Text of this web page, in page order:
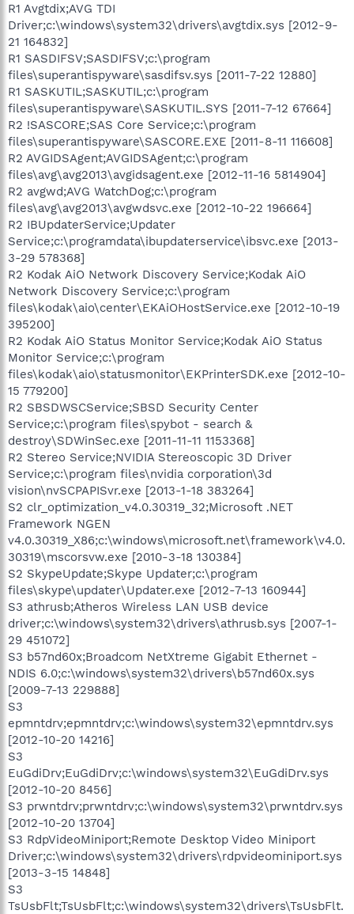
R1 Avgtdix;AVG TDI
Driver;c:\windows\system32\drivers\avgtdix.sys [2012-9-
21 164832]
R1 SASDIFSV;SASDIFSV;c:\program
files\superantispyware\sasdifsv.sys [2011-7-22 12880]
R1 SASKUTIL;SASKUTIL;c:\program
files\superantispyware\SASKUTIL.SYS [2011-7-12 67664]
R2 !SASCORE;SAS Core Service;c:\program
files\superantispyware\SASCORE.EXE [2011-8-11 116608]
R2 AVGIDSAgent;AVGIDSAgent;c:\program
files\avg\avg2013\avgidsagent.exe [2012-11-16 5814904]
R2 avgwd;AVG WatchDog;c:\program
files\avg\avg2013\avgwdsvc.exe [2012-10-22 196664]
R2 IBUpdaterService;Updater
Service;c:\programdata\ibupdaterservice\ibsvc.exe [2013-
3-29 578368]
R2 Kodak AiO Network Discovery Service;Kodak AiO
Network Discovery Service;c:\program
files\kodak\aio\center\EKAiOHostService.exe [2012-10-19
395200]
R2 Kodak AiO Status Monitor Service;Kodak AiO Status
Monitor Service;c:\program
files\kodak\aio\statusmonitor\EKPrinterSDK.exe [2012-10-
15 779200]
R2 SBSDWSCService;SBSD Security Center
Service;c:\program files\spybot - search &
destroy\SDWinSec.exe [2011-11-11 1153368]
R2 Stereo Service;NVIDIA Stereoscopic 3D Driver
Service;c:\program files\nvidia corporation\3d
vision\nvSCPAPISvr.exe [2013-1-18 383264]
S2 clr_optimization_v4.0.30319_32;Microsoft .NET
Framework NGEN
v4.0.30319_X86;c:\windows\microsoft.net\framework\v4.0.
30319\mscorsvw.exe [2010-3-18 130384]
S2 SkypeUpdate;Skype Updater;c:\program
files\skype\updater\Updater.exe [2012-7-13 160944]
S3 athrusb;Atheros Wireless LAN USB device
driver;c:\windows\system32\drivers\athrusb.sys [2007-1-
29 451072]
S3 b57nd60x;Broadcom NetXtreme Gigabit Ethernet -
NDIS 6.0;c:\windows\system32\drivers\b57nd60x.sys
[2009-7-13 229888]
S3
epmntdrv;epmntdrv;c:\windows\system32\epmntdrv.sys
[2012-10-20 14216]
S3
EuGdiDrv;EuGdiDrv;c:\windows\system32\EuGdiDrv.sys
[2012-10-20 8456]
S3 prwntdrv;prwntdrv;c:\windows\system32\prwntdrv.sys
[2012-10-20 13704]
S3 RdpVideoMiniport;Remote Desktop Video Miniport
Driver;c:\windows\system32\drivers\rdpvideominiport.sys
[2013-3-15 14848]
S3
TsUsbFlt;TsUsbFlt;c:\windows\system32\drivers\TsUsbFlt.